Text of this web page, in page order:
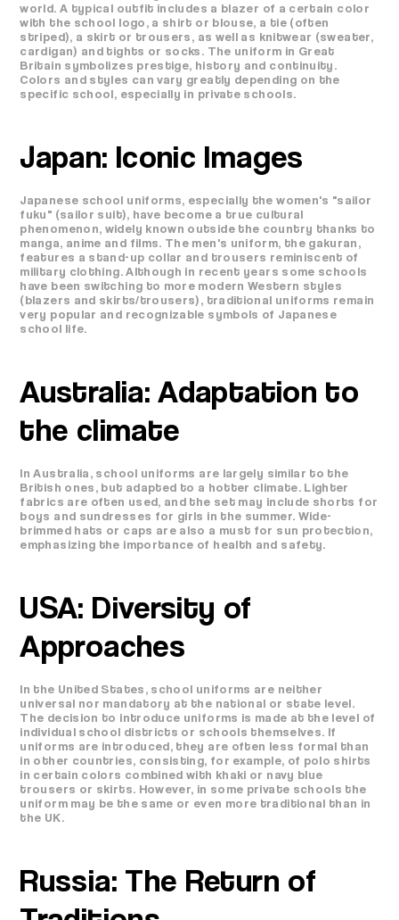
world. A typical outfit includes a blazer of a certain color
with the school logo, a shirt or blouse, a tie (often
striped), a skirt or trousers, as well as knitwear (sweater,
cardigan) and tights or socks. The uniform in Great
Britain symbolizes prestige, history and continuity.
Colors and styles can vary greatly depending on the
specific school, especially in private schools.
Japan: Iconic Images
Japanese school uniforms, especially the women's "sailor
fuku" (sailor suit), have become a true cultural
phenomenon, widely known outside the country thanks to
manga, anime and films. The men's uniform, the gakuran,
features a stand-up collar and trousers reminiscent of
military clothing. Although in recent years some schools
have been switching to more modern Western styles
(blazers and skirts/trousers), traditional uniforms remain
very popular and recognizable symbols of Japanese
school life.
Australia: Adaptation to
the climate
In Australia, school uniforms are largely similar to the
British ones, but adapted to a hotter climate. Lighter
fabrics are often used, and the set may include shorts for
boys and sundresses for girls in the summer. Wide-
brimmed hats or caps are also a must for sun protection,
emphasizing the importance of health and safety.
USA: Diversity of
Approaches
In the United States, school uniforms are neither
universal nor mandatory at the national or state level.
The decision to introduce uniforms is made at the level of
individual school districts or schools themselves. If
uniforms are introduced, they are often less formal than
in other countries, consisting, for example, of polo shirts
in certain colors combined with khaki or navy blue
trousers or skirts. However, in some private schools the
uniform may be the same or even more traditional than in
the UK.
Russia: The Return of